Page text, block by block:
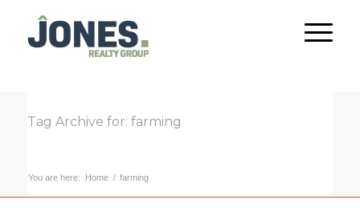
Tag Archive for: farming
You are here: Home / farming